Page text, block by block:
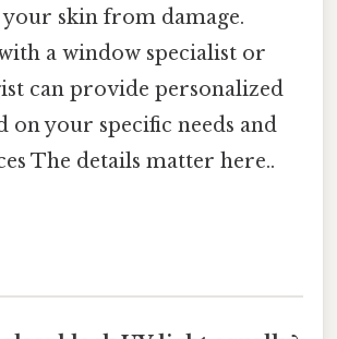
skin from damage.
a window specialist or
can provide personalized
on your specific needs and
The details matter here..